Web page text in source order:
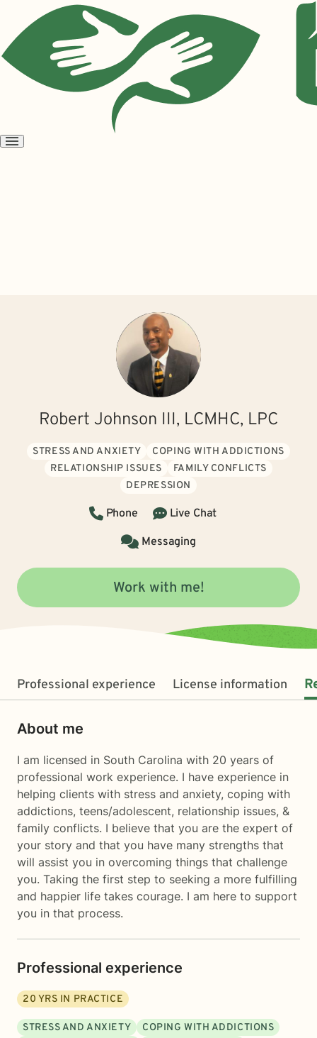
Open
Robert Johnson III, LCMHC, LPC
STRESS AND ANXIETY
COPING WITH ADDICTIONS
RELATIONSHIP ISSUES
FAMILY CONFLICTS
DEPRESSION
Phone
Live Chat
Messaging
Work with me!
Professional experience License information
About me
I am licensed in South Carolina with 20 years of
professional work experience. I have experience in
helping clients with stress and anxiety, coping with
addictions, teens/adolescent, relationship issues, &
family conflicts. I believe that you are the expert of
your story and that you have many strengths that
will assist you in overcoming things that challenge
you. Taking the first step to seeking a more fulfilling
and happier life takes courage. I am here to support
you in that process.
Professional experience
20 YRS IN PRACTICE
STRESS AND ANXIETY
COPING WITH ADDICTIONS